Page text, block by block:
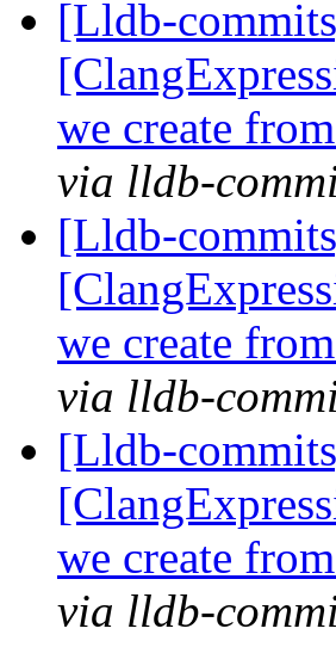
[Lldb-
we create
via lldb-
[Lldb-
we create
via lldb-
[Lldb-
we create
via lldb-